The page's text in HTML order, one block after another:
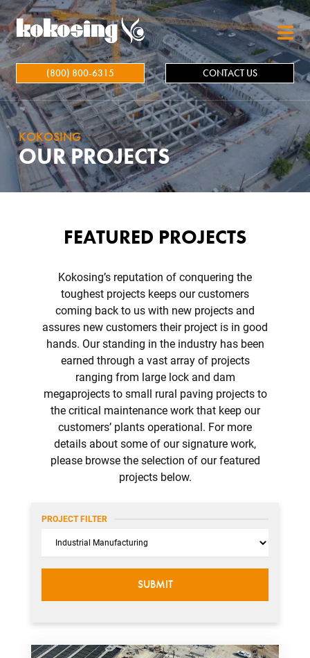
Skip to main content
(800) 800-6315 CONTACT US
KOKOSING
OUR PROJECTS
FEATURED PROJECTS
Kokosing’s reputation of conquering the
toughest projects keeps our customers
coming back to us with new projects and
assures new customers their project is in good
hands. Our standing in the industry has been
earned through a vast array of projects
ranging from large lock and dam
megaprojects to small rural paving projects to
the critical maintenance work that keep our
customers’ plants operational. For more
details about some of our signature work,
please browse the selection of our featured
projects below.
PROJECT FILTER
SUBMIT